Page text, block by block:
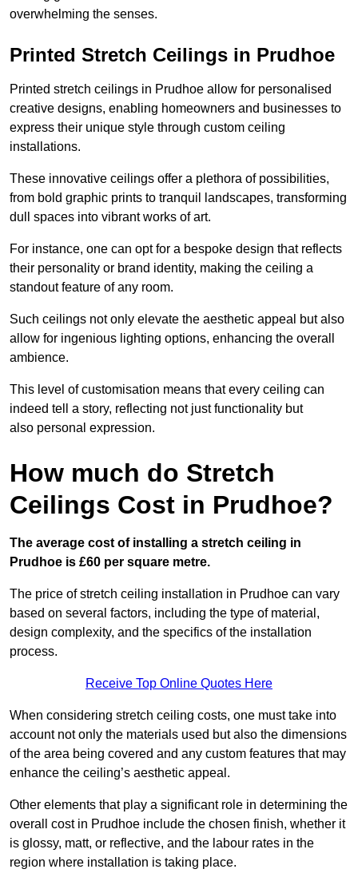
overwhelming the senses.
Printed Stretch Ceilings in Prudhoe
Printed stretch ceilings in Prudhoe allow for personalised
creative designs, enabling homeowners and businesses to
express their unique style through custom ceiling
installations.
These innovative ceilings offer a plethora of possibilities,
from bold graphic prints to tranquil landscapes, transforming
dull spaces into vibrant works of art.
For instance, one can opt for a bespoke design that reflects
their personality or brand identity, making the ceiling a
standout feature of any room.
Such ceilings not only elevate the aesthetic appeal but also
allow for ingenious lighting options, enhancing the overall
ambience.
This level of customisation means that every ceiling can
indeed tell a story, reflecting not just functionality but
also personal expression.
How much do Stretch
Ceilings Cost in Prudhoe?
The average cost of installing a stretch ceiling in
Prudhoe is £60 per square metre.
The price of stretch ceiling installation in Prudhoe can vary
based on several factors, including the type of material,
design complexity, and the specifics of the installation
process.
Receive Top Online Quotes Here
When considering stretch ceiling costs, one must take into
account not only the materials used but also the dimensions
of the area being covered and any custom features that may
enhance the ceiling’s aesthetic appeal.
Other elements that play a significant role in determining the
overall cost in Prudhoe include the chosen finish, whether it
is glossy, matt, or reflective, and the labour rates in the
region where installation is taking place.